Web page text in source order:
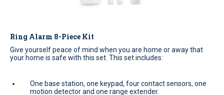
Ring Alarm 8-Piece Kit
Give yourself peace of mind when you are home or away that
your home is safe with this set. This set includes:
One base station, one keypad, four contact sensors, one
motion detector and one range extender.